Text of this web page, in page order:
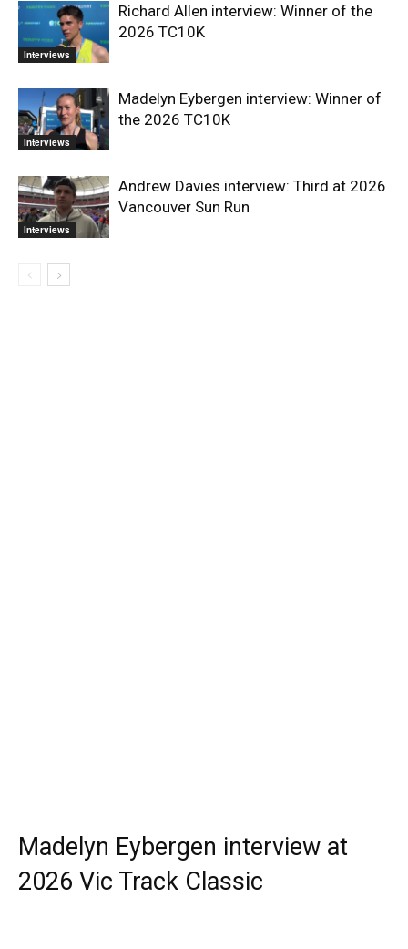
Interviews
Richard Allen interview: Winner of the
2026 TC10K
Interviews
Madelyn Eybergen interview: Winner of
the 2026 TC10K
Interviews
Andrew Davies interview: Third at 2026
Vancouver Sun Run
Madelyn Eybergen interview at
2026 Vic Track Classic